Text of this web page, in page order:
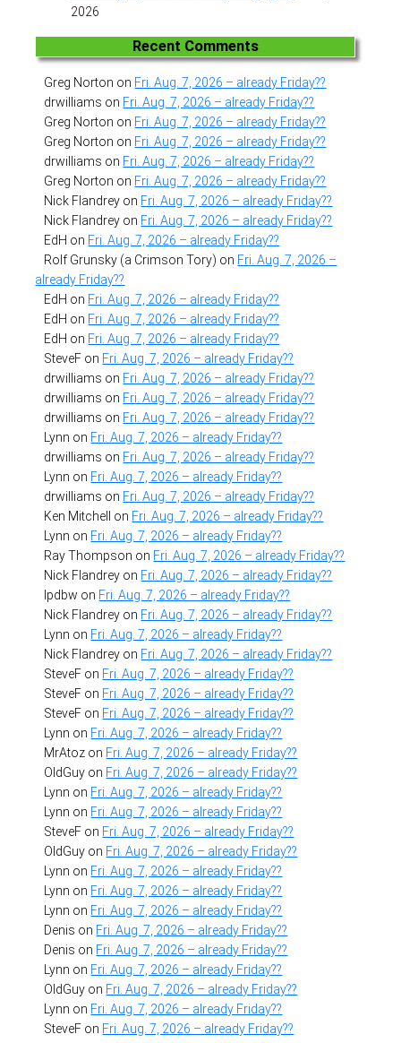
2026
Recent Comments
Greg Norton on Fri. Aug. 7, 2026 – already Friday??
drwilliams on Fri. Aug. 7, 2026 – already Friday??
Greg Norton on Fri. Aug. 7, 2026 – already Friday??
Greg Norton on Fri. Aug. 7, 2026 – already Friday??
drwilliams on Fri. Aug. 7, 2026 – already Friday??
Greg Norton on Fri. Aug. 7, 2026 – already Friday??
Nick Flandrey on Fri. Aug. 7, 2026 – already Friday??
Nick Flandrey on Fri. Aug. 7, 2026 – already Friday??
EdH on Fri. Aug. 7, 2026 – already Friday??
Rolf Grunsky (a Crimson Tory) on Fri. Aug. 7, 2026 –
already Friday??
EdH on Fri. Aug. 7, 2026 – already Friday??
EdH on Fri. Aug. 7, 2026 – already Friday??
EdH on Fri. Aug. 7, 2026 – already Friday??
SteveF on Fri. Aug. 7, 2026 – already Friday??
drwilliams on Fri. Aug. 7, 2026 – already Friday??
drwilliams on Fri. Aug. 7, 2026 – already Friday??
drwilliams on Fri. Aug. 7, 2026 – already Friday??
Lynn on Fri. Aug. 7, 2026 – already Friday??
drwilliams on Fri. Aug. 7, 2026 – already Friday??
Lynn on Fri. Aug. 7, 2026 – already Friday??
drwilliams on Fri. Aug. 7, 2026 – already Friday??
Ken Mitchell
on Fri. Aug. 7, 2026 – already Friday??
Lynn on Fri. Aug. 7, 2026 – already Friday??
Ray Thompson on Fri. Aug. 7, 2026 – already Friday??
Nick Flandrey on Fri. Aug. 7, 2026 – already Friday??
lpdbw on Fri. Aug. 7, 2026 – already Friday??
Nick Flandrey on Fri. Aug. 7, 2026 – already Friday??
Lynn on Fri. Aug. 7, 2026 – already Friday??
Nick Flandrey on Fri. Aug. 7, 2026 – already Friday??
SteveF on Fri. Aug. 7, 2026 – already Friday??
SteveF on Fri. Aug. 7, 2026 – already Friday??
SteveF on Fri. Aug. 7, 2026 – already Friday??
Lynn on Fri. Aug. 7, 2026 – already Friday??
MrAtoz on Fri. Aug. 7, 2026 – already Friday??
OldGuy on Fri. Aug. 7, 2026 – already Friday??
Lynn on Fri. Aug. 7, 2026 – already Friday??
Lynn on Fri. Aug. 7, 2026 – already Friday??
SteveF on Fri. Aug. 7, 2026 – already Friday??
OldGuy on Fri. Aug. 7, 2026 – already Friday??
Lynn on Fri. Aug. 7, 2026 – already Friday??
Lynn on Fri. Aug. 7, 2026 – already Friday??
Lynn on Fri. Aug. 7, 2026 – already Friday??
Denis on Fri. Aug. 7, 2026 – already Friday??
Denis on Fri. Aug. 7, 2026 – already Friday??
Lynn on Fri. Aug. 7, 2026 – already Friday??
OldGuy on Fri. Aug. 7, 2026 – already Friday??
Lynn on Fri. Aug. 7, 2026 – already Friday??
SteveF on Fri. Aug. 7, 2026 – already Friday??